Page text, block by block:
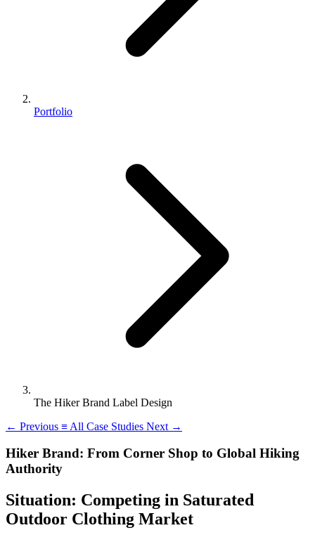
Portfolio
The Hiker Brand Label Design
← Previous ≡ All Case Studies Next →
Hiker Brand: From Corner Shop to Global Hiking
Authority
Situation: Competing in Saturated
Outdoor Clothing Market